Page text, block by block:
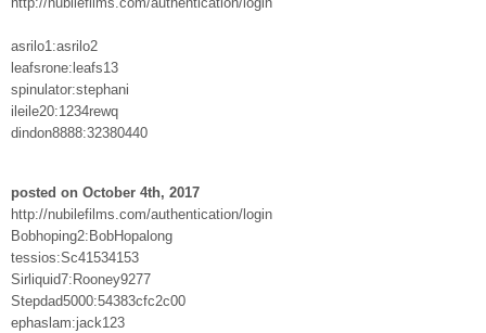
asrilo1:asrilo2
leafsrone:leafs13
spinulator:stephani
ileile20:1234rewq
dindon8888:32380440
posted on October 4th, 2017
http://nubilefilms.com/authentication/login
Bobhoping2:BobHopalong
tessios:Sc41534153
Sirliquid7:Rooney9277
Stepdad5000:54383cfc2c00
ephaslam:jack123